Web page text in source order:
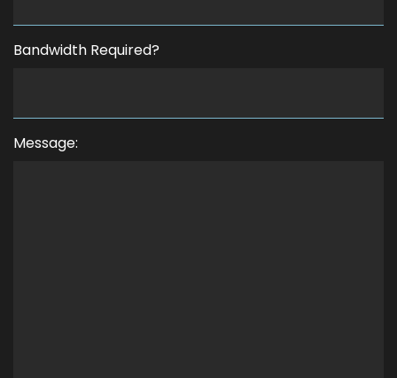
Bandwidth Required?
Message: